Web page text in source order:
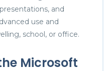
and
use and
school, or office.
Microsoft